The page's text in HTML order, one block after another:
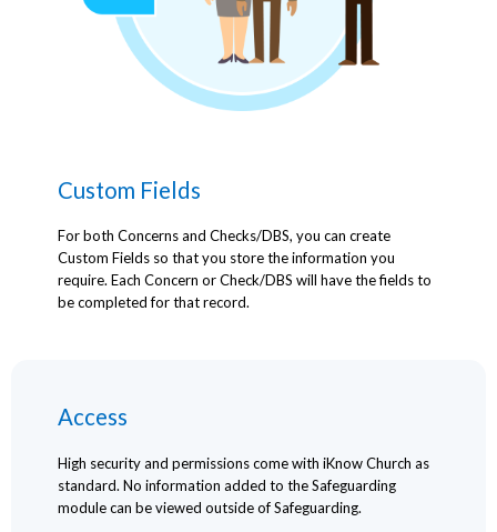
Custom Fields
For both Concerns and Checks/DBS, you can create
Custom Fields so that you store the information you
require. Each Concern or Check/DBS will have the fields to
be completed for that record.
Access
High security and permissions come with iKnow Church as
standard. No information added to the Safeguarding
module can be viewed outside of Safeguarding.